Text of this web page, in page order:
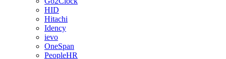
HID
Hitachi
Idency
ievo
OneSpan
PeopleHR